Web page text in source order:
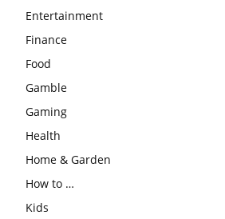
Entertainment
Finance
Food
Gamble
Gaming
Health
Home & Garden
How to …
Kids